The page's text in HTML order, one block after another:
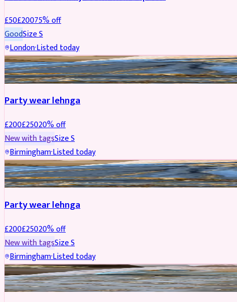
£50£20075% off
GoodSizeS
London·Listed today
PARTYWEAR REDUCED
Party wear lehnga
£200£25020% off
New with tagsSizeS
Birmingham·Listed today
PARTYWEAR REDUCED
Party wear lehnga
£200£25020% off
New with tagsSizeS
Birmingham·Listed today
PARTYWEAR REDUCED